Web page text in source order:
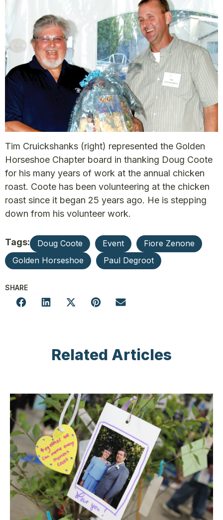
Tim Cruickshanks (right) represented the Golden
Horseshoe Chapter board in thanking Doug Coote
for his many years of work at the annual chicken
roast. Coote has been volunteering at the chicken
roast since it began 25 years ago. He is stepping
down from his volunteer work.
Tags: Doug Coote Event
Fiore Zenone
Golden Horseshoe
Paul Degroot
SHARE
Related Articles